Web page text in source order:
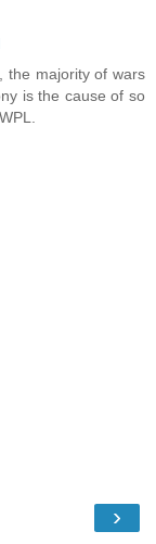
the majority of wars
is the cause of so
›